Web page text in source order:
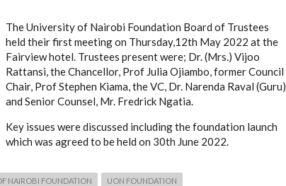
The University of Nairobi Foundation Board of Trustees
held their first meeting on Thursday,12th May 2022 at the
Fairview hotel. Trustees present were; Dr. (Mrs.) Vijoo
Rattansi, the Chancellor, Prof Julia Ojiambo, former Council
Chair, Prof Stephen Kiama, the VC, Dr. Narenda Raval (Guru)
and Senior Counsel, Mr. Fredrick Ngatia.
Key issues were discussed including the foundation launch
which was agreed to be held on 30th June 2022.
NAIROBI FOUNDATION UON FOUNDATION